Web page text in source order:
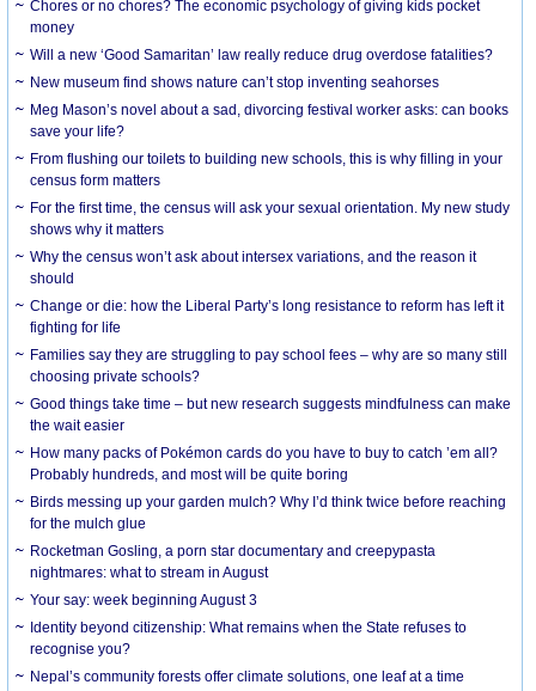
Chores or no chores? The economic psychology of giving kids pocket
money
Will a new ‘Good Samaritan’ law really reduce drug overdose fatalities?
New museum find shows nature can’t stop inventing seahorses
Meg Mason’s novel about a sad, divorcing festival worker asks: can books
save your life?
From flushing our toilets to building new schools, this is why filling in your
census form matters
For the first time, the census will ask your sexual orientation. My new study
shows why it matters
Why the census won’t ask about intersex variations, and the reason it
should
Change or die: how the Liberal Party’s long resistance to reform has left it
fighting for life
Families say they are struggling to pay school fees – why are so many still
choosing private schools?
Good things take time – but new research suggests mindfulness can make
the wait easier
How many packs of Pokémon cards do you have to buy to catch ’em all?
Probably hundreds, and most will be quite boring
Birds messing up your garden mulch? Why I’d think twice before reaching
for the mulch glue
Rocketman Gosling, a porn star documentary and creepypasta
nightmares: what to stream in August
Your say: week beginning August 3
Identity beyond citizenship: What remains when the State refuses to
recognise you?
Nepal’s community forests offer climate solutions, one leaf at a time